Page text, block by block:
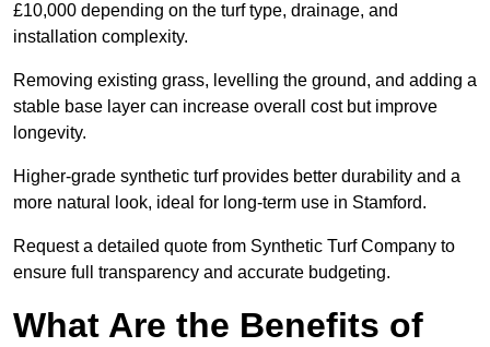
£10,000 depending on the turf type, drainage, and
installation complexity.
Removing existing grass, levelling the ground, and adding a
stable base layer can increase overall cost but improve
longevity.
Higher-grade synthetic turf provides better durability and a
more natural look, ideal for long-term use in Stamford.
Request a detailed quote from Synthetic Turf Company to
ensure full transparency and accurate budgeting.
What Are the Benefits of